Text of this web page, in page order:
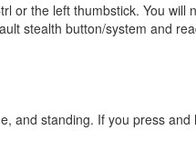
or the left thumbstick. You will
stealth button/system and
and standing. If you press